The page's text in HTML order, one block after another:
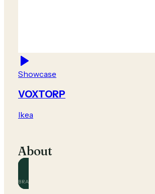
Showcase
VOXTORP
Ikea
About
BRAND